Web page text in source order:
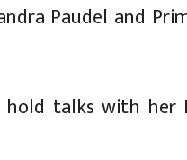
Paudel and
talks with her